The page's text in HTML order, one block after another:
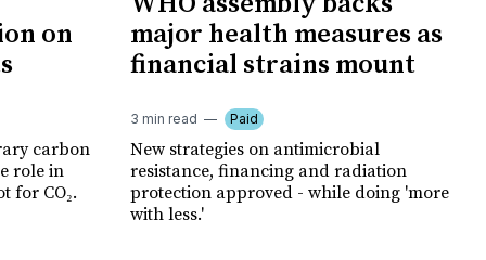
on
carbon
role in
for CO₂.
major health measures as
financial strains mount
3 min read Paid
New strategies on antimicrobial
resistance, financing and radiation
protection approved - while doing 'more
with less.'